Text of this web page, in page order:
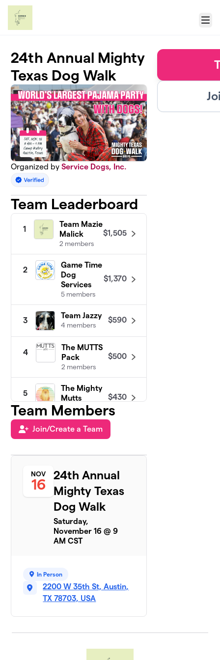
Skip to main content
Menu
24th Annual Mighty
Texas Dog Walk
Organized byService Dogs, Inc.
Team Leaderboard
1
Team Mazie
Malick
2 members
$1,505
2
Game Time
Dog
Services
5 members
$1,370
3
Team Jazzy
4 members
$590
4
The MUTTS
Pack
2 members
$500
5
The Mighty
Mutts
17 members
$430
6
Veterinary
Emergency
Pupperonies
5 members
Cirrus Logic
9 members
Central
Terriers
1 member
Betty Lash
Auctane
Team Members
Join/Create a Team
NOV
16
24th Annual
Mighty Texas
Dog Walk
Saturday,
November 16 @ 9
AM CST
In Person
2200 W 35th St, Austin,
TX 78703, USA